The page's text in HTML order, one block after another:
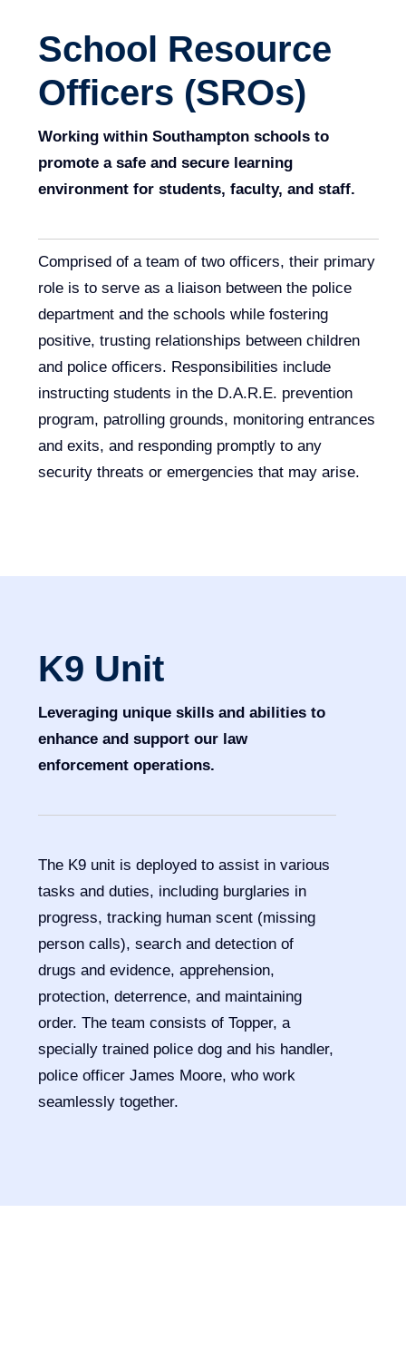
School Resource
Officers (SROs)
Working within Southampton schools to
promote a safe and secure learning
environment for students, faculty, and staff.
Comprised of a team of two officers, their primary
role is to serve as a liaison between the police
department and the schools while fostering
positive, trusting relationships between children
and police officers. Responsibilities include
instructing students in the D.A.R.E. prevention
program, patrolling grounds, monitoring entrances
and exits, and responding promptly to any
security threats or emergencies that may arise.
K9 Unit
Leveraging unique skills and abilities to
enhance and support our law
enforcement operations.
The K9 unit is deployed to assist in various
tasks and duties, including burglaries in
progress, tracking human scent (missing
person calls), search and detection of
drugs and evidence, apprehension,
protection, deterrence, and maintaining
order. The team consists of Topper, a
specially trained police dog and his handler,
police officer James Moore, who work
seamlessly together.